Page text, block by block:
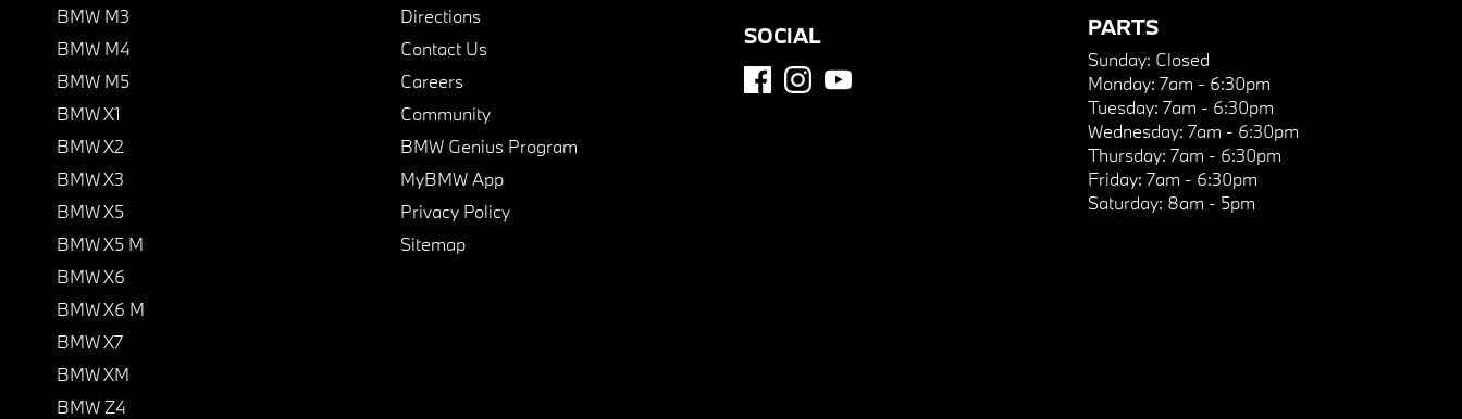
BMW M3
BMW M4
BMW M5
BMW X1
BMW X2
BMW X3
BMW X5
BMW X5 M
BMW X6
BMW X6 M
BMW X7
BMW XM
BMW Z4
Directions
Contact Us
Careers
Community
BMW Genius Program
MyBMW App
Privacy Policy
Sitemap
SOCIAL PARTS
Sunday: Closed
Monday: 7am - 6:30pm
Tuesday: 7am - 6:30pm
Wednesday: 7am - 6:30pm
Thursday: 7am - 6:30pm
Friday: 7am - 6:30pm
Saturday: 8am - 5pm